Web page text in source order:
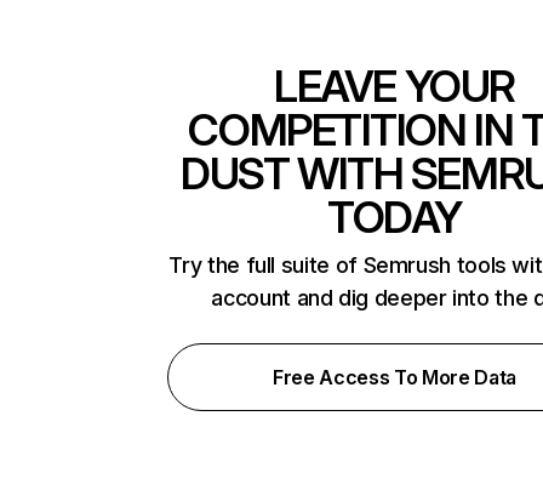
LEAVE YOUR
COMPETITION IN
DUST WITH
TODAY
Try the full suite of Semrush tools
account and dig deeper into the
Free Access To More Data